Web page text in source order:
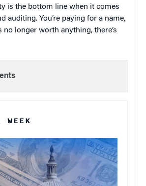
is the bottom line when it comes
auditing. You’re paying for a name,
no longer worth anything, there’s
WEEK